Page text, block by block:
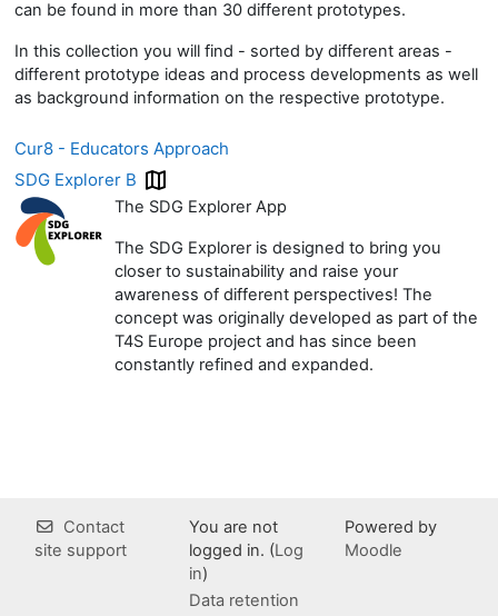
can be found in more than 30 different prototypes.
In this collection you will find - sorted by different areas -
different prototype ideas and process developments as well
as background information on the respective prototype.
Cur8 - Educators Approach
SDG Explorer B
The SDG Explorer App
The SDG Explorer is designed to bring you
closer to sustainability and raise your
awareness of different perspectives! The
concept was originally developed as part of the
T4S Europe project and has since been
constantly refined and expanded.
Contact
site support
You are not
logged in. (Log
in)
Data retention
Powered by
Moodle